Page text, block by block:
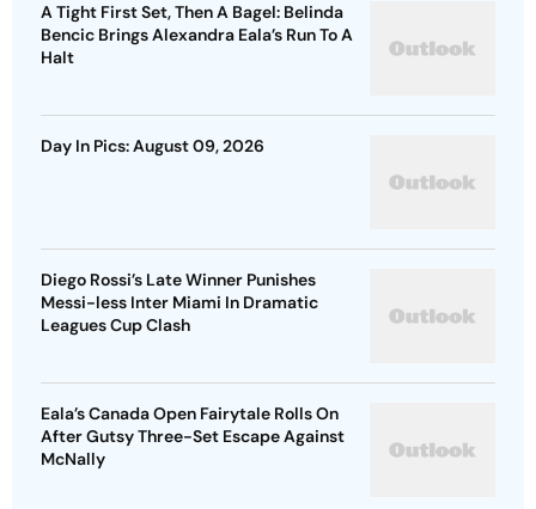
A Tight First Set, Then A Bagel: Belinda
Bencic Brings Alexandra Eala’s Run To A
Halt
Day In Pics: August 09, 2026
Diego Rossi’s Late Winner Punishes
Messi-less Inter Miami In Dramatic
Leagues Cup Clash
Eala’s Canada Open Fairytale Rolls On
After Gutsy Three-Set Escape Against
McNally